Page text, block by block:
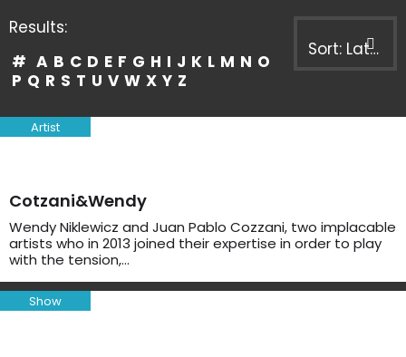
Results:
# A B C D E F G H I J K L M N O
P Q R S T U V W X Y Z
Sort: Latest first
Artist
Cotzani&Wendy
Wendy Niklewicz and Juan Pablo Cozzani, two implacable
artists who in 2013 joined their expertise in order to play
with the tension,…
Show